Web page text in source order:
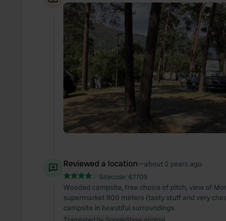
Reviewed a location—about 2 years ago
Sitecode: 67709
Wooded campsite, free choice of pitch, view of
supermarket 800 meters (tasty stuff and very
campsite in beautiful surroundings.